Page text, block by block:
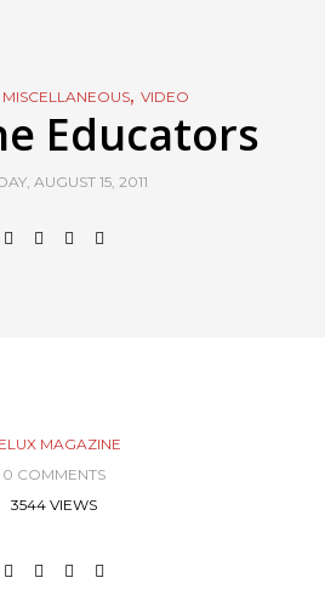
MISCELLANEOUS, VIDEO
Educators
AUGUST 15, 2011
MAGAZINE
0 COMMENTS
3544 VIEWS